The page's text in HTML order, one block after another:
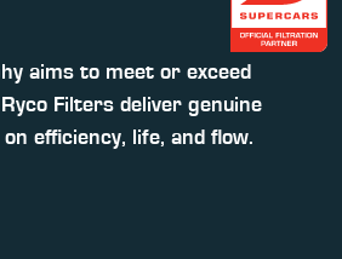
aims to meet or exceed
Filters deliver genuine
efficiency, life, and flow.